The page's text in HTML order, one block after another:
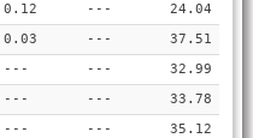
0.12 ---
24.04
0.03 ---
37.51
--- ---
32.99
--- ---
33.78
--- ---
35.12